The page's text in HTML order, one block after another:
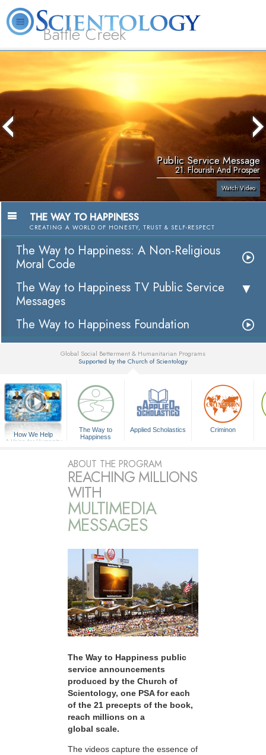
Battle Creek
Public Service Message
21. Flourish And Prosper
Watch Video
THE WAY TO HAPPINESS
CREATING A WORLD OF HONESTY, TRUST & SELF-RESPECT
The Way to Happiness: A Non-Religious
Moral Code
The Way to Happiness TV Public Service
Messages
The Way to Happiness Foundation
Global Social Betterment & Humanitarian Programs
Supported by the Church of Scientology
How We Help
A Voice for Humanity
The Way to
Happiness
Applied Scholastics Criminon
ABOUT THE PROGRAM
REACHING MILLIONS
WITH
MULTIMEDIA
MESSAGES
The Way to Happiness public
service announcements
produced by the Church of
Scientology, one PSA for each
of the 21 precepts of the book,
reach millions on a
global scale.
The videos capture the essence of